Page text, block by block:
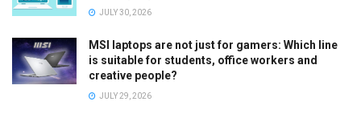
JULY 30, 2026
MSI laptops are not just for gamers: Which line
is suitable for students, office workers and
creative people?
JULY 29, 2026